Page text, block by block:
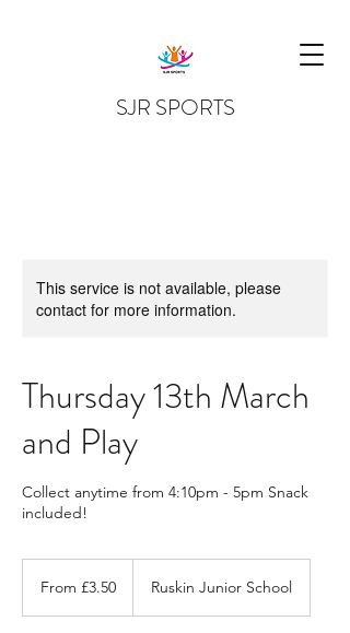
SJR SPORTS
This service is not available, please
contact for more information.
Thursday 13th March
and Play
Collect anytime from 4:10pm - 5pm Snack
included!
BritishFrom £3.50 Ruskin Junior School